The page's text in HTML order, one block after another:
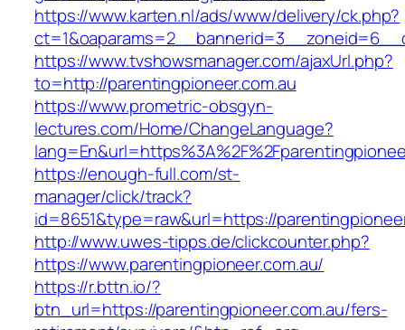
https://www.karten.nl/ads/www/delivery/ck.php?
https://www.tvshowsmanager.com/ajaxUrl.php?
to=http://parentingpioneer.com.au
https://www.prometric-obsgyn-
lectures.com/Home/ChangeLanguage?
https://enough-full.com/st-
manager/click/track?
id=8651&type=raw&url=https://
http://www.uwes-tipps.de/clickcounter.php?
https://www.parentingpioneer.com.au/
https://r.bttn.io/?
btn_url=https://parentingpioneer.com.au/fers-